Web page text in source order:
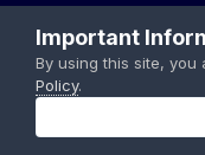
Important
By using this site, you
Policy.